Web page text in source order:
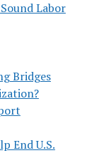
Labor
Bridges
End U.S.